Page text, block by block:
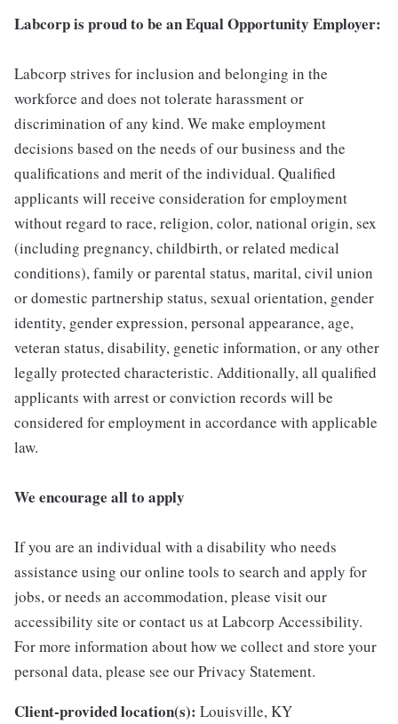
Labcorp is proud to be an Equal Opportunity Employer:
Labcorp strives for inclusion and belonging in the
workforce and does not tolerate harassment or
discrimination of any kind. We make employment
decisions based on the needs of our business and the
qualifications and merit of the individual. Qualified
applicants will receive consideration for employment
without regard to race, religion, color, national origin, sex
(including pregnancy, childbirth, or related medical
conditions), family or parental status, marital, civil union
or domestic partnership status, sexual orientation, gender
identity, gender expression, personal appearance, age,
veteran status, disability, genetic information, or any other
legally protected characteristic. Additionally, all qualified
applicants with arrest or conviction records will be
considered for employment in accordance with applicable
law.
We encourage all to apply
If you are an individual with a disability who needs
assistance using our online tools to search and apply for
jobs, or needs an accommodation, please visit our
accessibility site or contact us at Labcorp Accessibility.
For more information about how we collect and store your
personal data, please see our Privacy Statement.
Client-provided location(s): Louisville, KY